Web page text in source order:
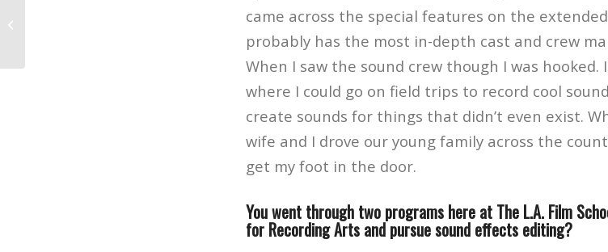
came across the special features on the extended
probably has the most in-depth cast and crew
When I saw the sound crew though I was
where I could go on field trips to record cool
create sounds for things that didn’t even exist.
wife and I drove our young family across the
get my foot in the door.
You went through two programs here at The L.A. Film
for Recording Arts and pursue sound effects editing?